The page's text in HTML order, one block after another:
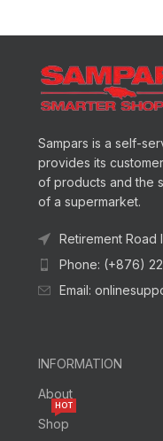
Sampars is a self-
provides its
of products and the
of a supermarket.
Retirement Road
Phone: (+876)
Email:
INFORMATION
About
Shop
HOT